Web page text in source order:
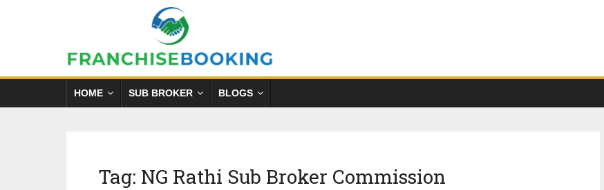
HOME SUB BROKER BLOGS
Tag: NG Rathi Sub Broker Commission